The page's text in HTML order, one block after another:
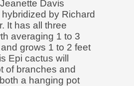
Davis
by Richard
It has all three
averaging 1 to 3
grows 1 to 2 feet
Epi cactus will
of branches and
a hanging pot